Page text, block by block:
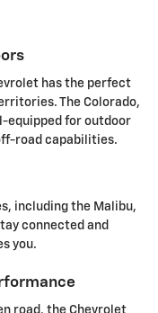
has the perfect
The Colorado,
equipped for outdoor
road capabilities.
including the Malibu,
connected and
you.
road, the Chevrolet